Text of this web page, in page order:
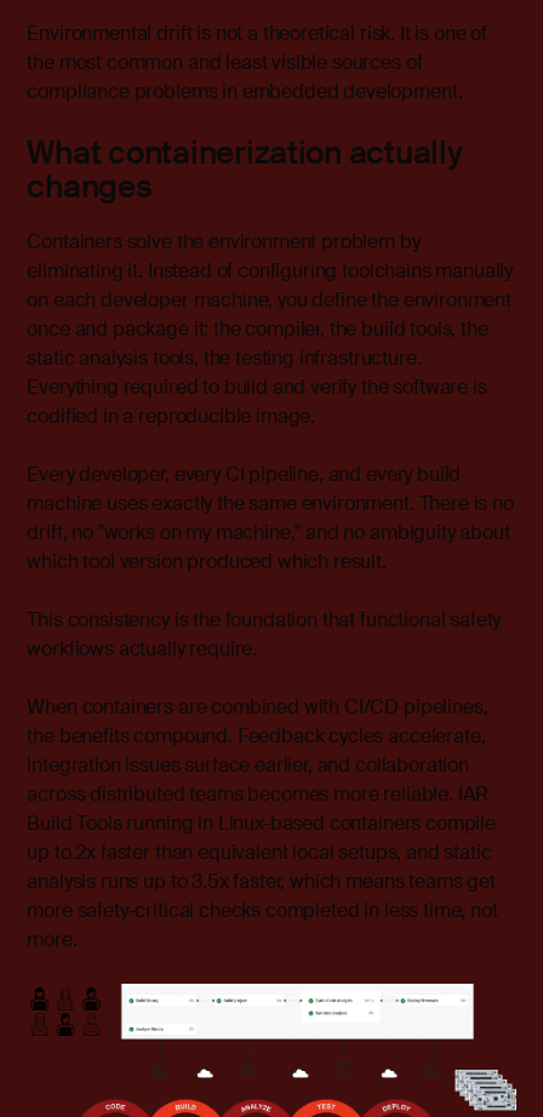
Environmental drift is not a theoretical risk. It is one of
the most common and least visible sources of
compliance problems in embedded development.
What containerization actually
changes
Containers solve the environment problem by
eliminating it. Instead of configuring toolchains manually
on each developer machine, you define the environment
once and package it: the compiler, the build tools, the
static analysis tools, the testing infrastructure.
Everything required to build and verify the software is
codified in a reproducible image.
Every developer, every CI pipeline, and every build
machine uses exactly the same environment. There is no
drift, no "works on my machine," and no ambiguity about
which tool version produced which result.
This consistency is the foundation that functional safety
workflows actually require.
When containers are combined with CI/CD pipelines,
the benefits compound. Feedback cycles accelerate,
integration issues surface earlier, and collaboration
across distributed teams becomes more reliable. IAR
Build Tools running in Linux-based containers compile
up to 2x faster than equivalent local setups, and static
analysis runs up to 3.5x faster, which means teams get
more safety-critical checks completed in less time, not
more.